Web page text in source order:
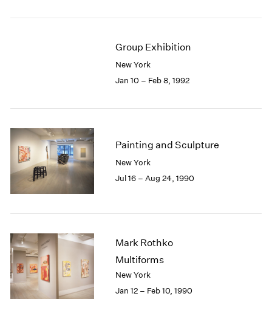
Group Exhibition
New York
Jan 10 – Feb 8, 1992
Painting and Sculpture
New York
Jul 16 – Aug 24, 1990
Mark Rothko
Multiforms
New York
Jan 12 – Feb 10, 1990